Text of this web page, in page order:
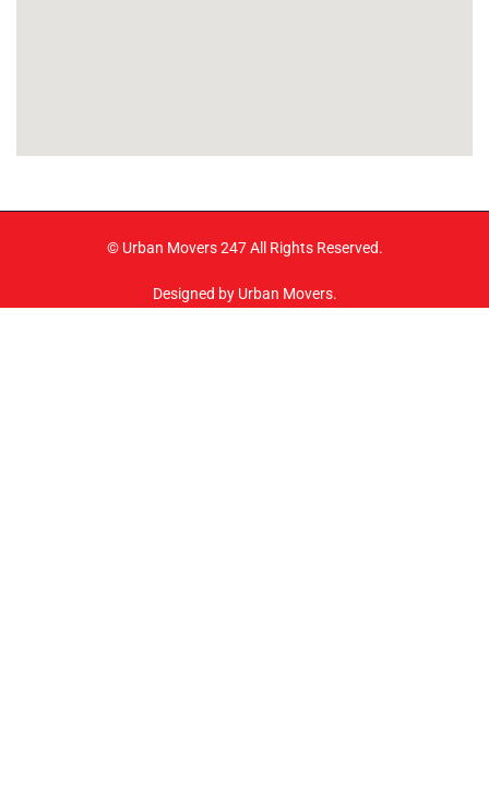
© Urban Movers 247 All Rights Reserved.
Designed by Urban Movers.